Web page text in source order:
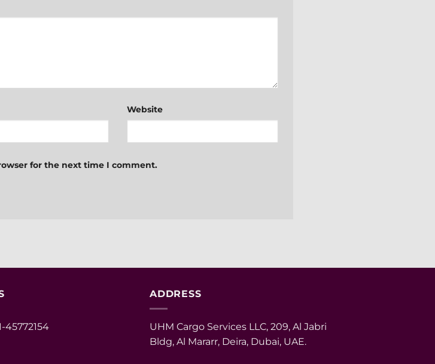
Website
for the next time I comment.
45772154
ADDRESS
UHM Cargo Services LLC, 209, Al Jabri
Bldg, Al Mararr, Deira, Dubai, UAE.